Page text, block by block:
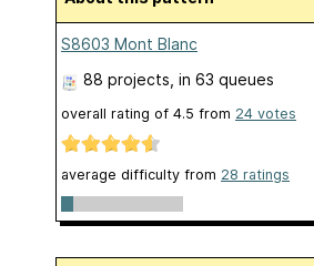
S8603 Mont Blanc
88 projects, in 63 queues
overall rating of 4.5 from 24 votes
average difficulty from 28 ratings